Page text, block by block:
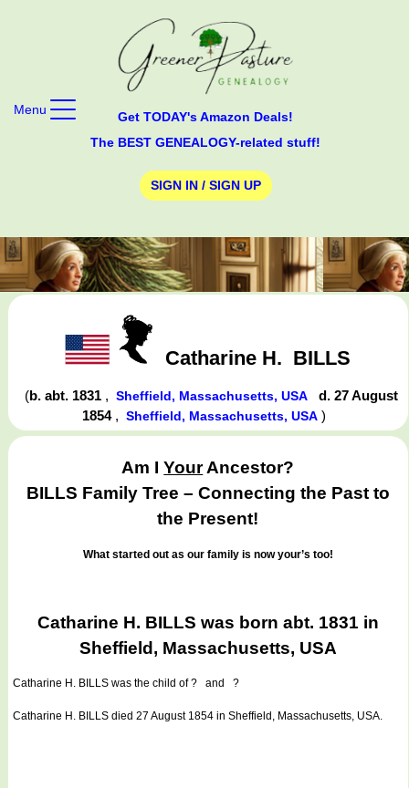
Get TODAY's Amazon Deals!
The BEST GENEALOGY-related stuff!
SIGN IN / SIGN UP
Menu
Catharine H. BILLS
(b. abt. 1831 ,Sheffield, Massachusetts, USA
d. 27 August
1854 ,Sheffield, Massachusetts, USA )
Am IYourAncestor?
BILLS Family Tree – Connecting the Past to
the Present!
What started out as our family is now your’s too!
Catharine H. BILLS was born abt. 1831 in
Sheffield, Massachusetts, USA
Catharine H. BILLS was the child of ? and ?
Catharine H. BILLS died 27 August 1854 in Sheffield, Massachusetts, USA.